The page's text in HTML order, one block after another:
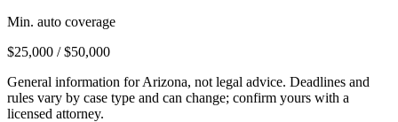
Min. auto coverage
$25,000 / $50,000
General information forArizona, not legal advice. Deadlines and
rules vary by case type and can change; confirm yours with a
licensed attorney.